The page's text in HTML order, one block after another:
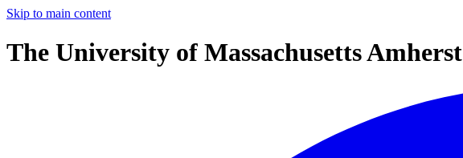
Skip to main content
The University of Massachusetts Amherst